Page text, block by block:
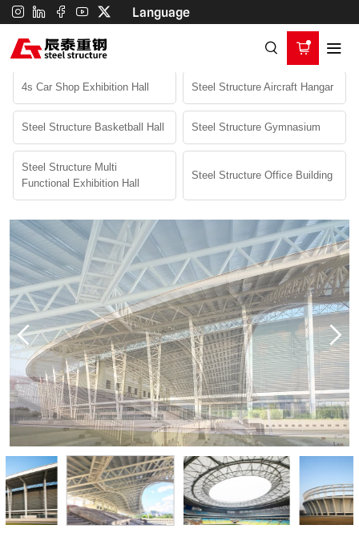
Language
steel
structure
gymnasium
Home Product
Commercial Building
Steel Structure Gymnasium
4s Car Shop Exhibition Hall Steel Structure Aircraft Hangar
Steel Structure Basketball Hall Steel Structure Gymnasium
Steel Structure Multi
Functional Exhibition Hall
Steel Structure Office Building